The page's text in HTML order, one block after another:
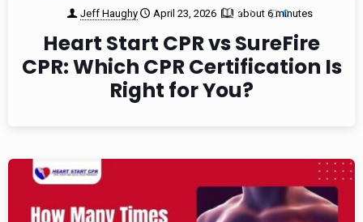
Jeff Haughy April 23, 2026 about 6 minutes
1 0
Heart Start CPR vs SureFire
CPR: Which CPR Certification Is
Right for You?